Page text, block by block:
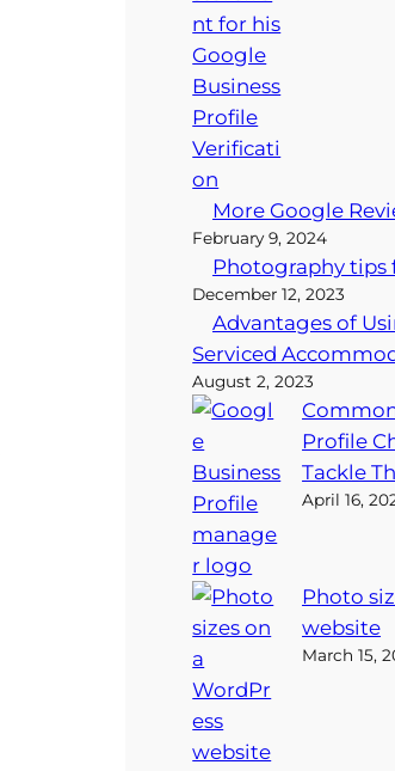
More Google
February 9, 2024
Photography tips
December 12, 2023
Advantages of
Serviced
August 2, 2023
Profile
Tackle
April 16,
Photo
website
March 15,